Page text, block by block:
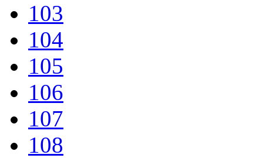
103
104
105
106
107
108